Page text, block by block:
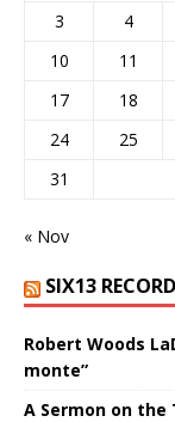
3
4
10
11
17
18
24
25
31
« Nov
SIX13
Robert Woods
monte”
A Sermon on the